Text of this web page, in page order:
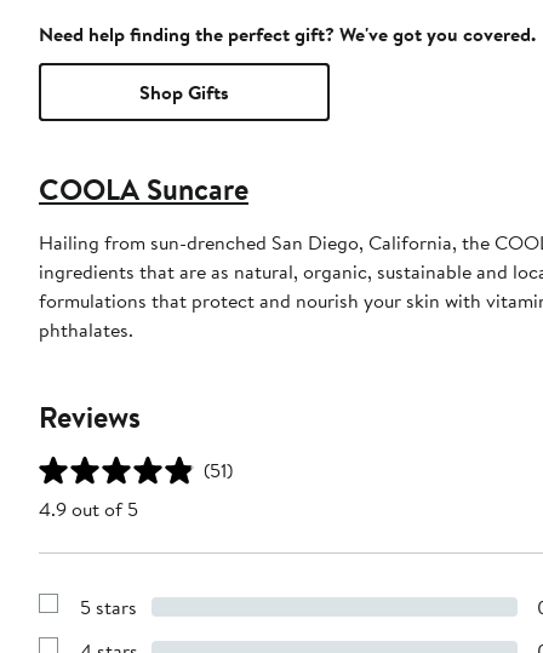
Need help finding the perfect gift? We've got you covered.
Shop Gifts
COOLA Suncare
Hailing from sun-drenched San Diego, California, the
ingredients that are as natural, organic, sustainable and
formulations that protect and nourish your skin with
phthalates.
Reviews
(51)
4.9 out of 5
Show
5 stars